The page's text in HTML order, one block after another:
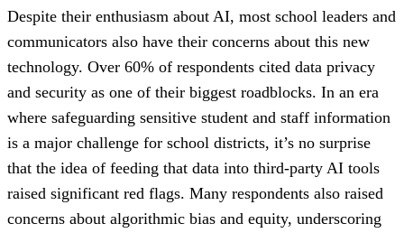
Despite their enthusiasm about AI, most school leaders and
communicators also have their concerns about this new
technology. Over 60% of respondents cited data privacy
and security as one of their biggest roadblocks. In an era
where safeguarding sensitive student and staff information
is a major challenge for school districts, it’s no surprise
that the idea of feeding that data into third-party AI tools
raised significant red flags. Many respondents also raised
concerns about algorithmic bias and equity, underscoring